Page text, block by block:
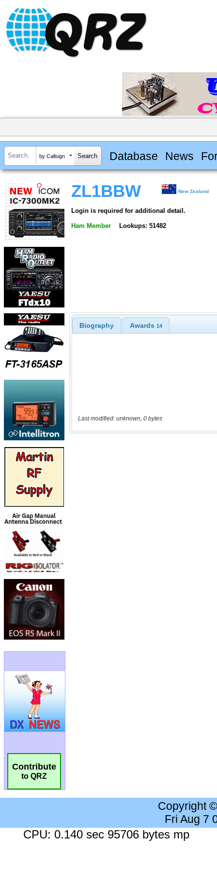
by Callsign Database News
Contribute
to QRZ
ZL1BBW New Zealand
Login is required for additional detail.
Ham Member Lookups: 51482
Biography Awards 14
Last modified: unknown, 0 bytes
Copyright
Fri Aug 7
CPU: 0.140 sec 95706 bytes mp